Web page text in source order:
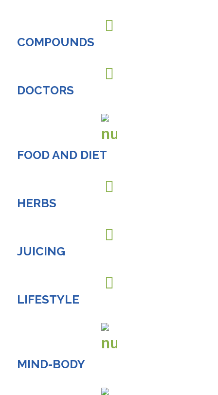
COMPOUNDS
DOCTORS
FOOD AND DIET
HERBS
JUICING
LIFESTYLE
MIND-BODY